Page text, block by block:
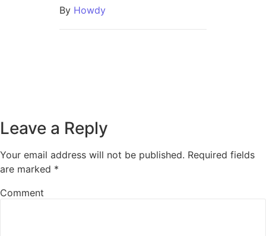
By Howdy
Leave a Reply
Your email address will not be published. Required fields
are marked *
Comment